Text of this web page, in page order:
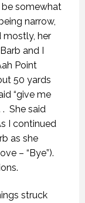
be somewhat
narrow,
her
and I
Point
50 yards
“give me
. She said
I continued
as she
– “Bye”).
struck